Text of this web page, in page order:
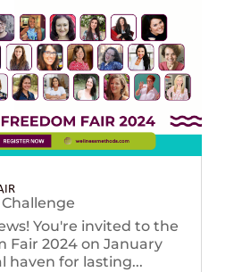
Challenge
You're invited to the
Fair 2024 on January
haven for lasting...